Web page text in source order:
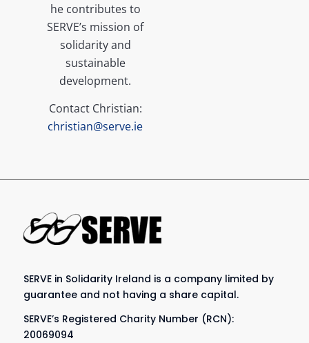
he contributes to
SERVE’s mission of
solidarity and
sustainable
development.
Contact Christian:
christian@serve.ie
SERVE in Solidarity Ireland is a company limited by
guarantee and not having a share capital.
SERVE’s Registered Charity Number (RCN):
20069094